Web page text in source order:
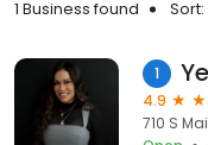
1 Business found Sort:
1
4.9
710 S